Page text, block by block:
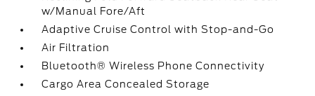
w/Manual Fore/Aft
Adaptive Cruise Control with Stop-and-Go
Air Filtration
Bluetooth® Wireless Phone Connectivity
Cargo Area Concealed Storage